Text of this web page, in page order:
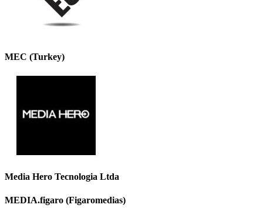
MEC (Turkey)
Media Hero Tecnologia Ltda
MEDIA.figaro (Figaromedias)